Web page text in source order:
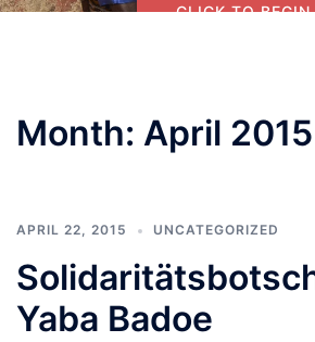
CLICK TO BEGIN
Month: April 2015
APRIL 22, 2015 UNCATEGORIZED
Yaba Badoe